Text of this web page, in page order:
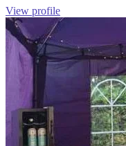
View profile